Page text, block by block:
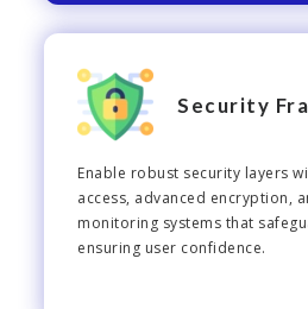
Security
Enable robust security layers
access, advanced encryption,
monitoring systems that
ensuring user confidence.